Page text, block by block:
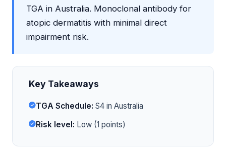
TGA in Australia. Monoclonal antibody for
atopic dermatitis with minimal direct
impairment risk.
Key Takeaways
TGA Schedule: S4 in Australia
Risk level: Low (1 points)